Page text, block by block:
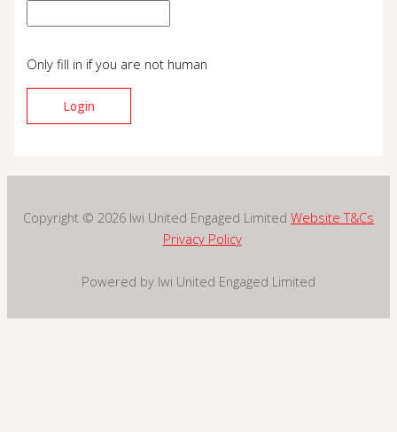
Only fill in if you are not human
Copyright © 2026 Iwi United Engaged Limited Website T&Cs
Privacy Policy
Powered by Iwi United Engaged Limited